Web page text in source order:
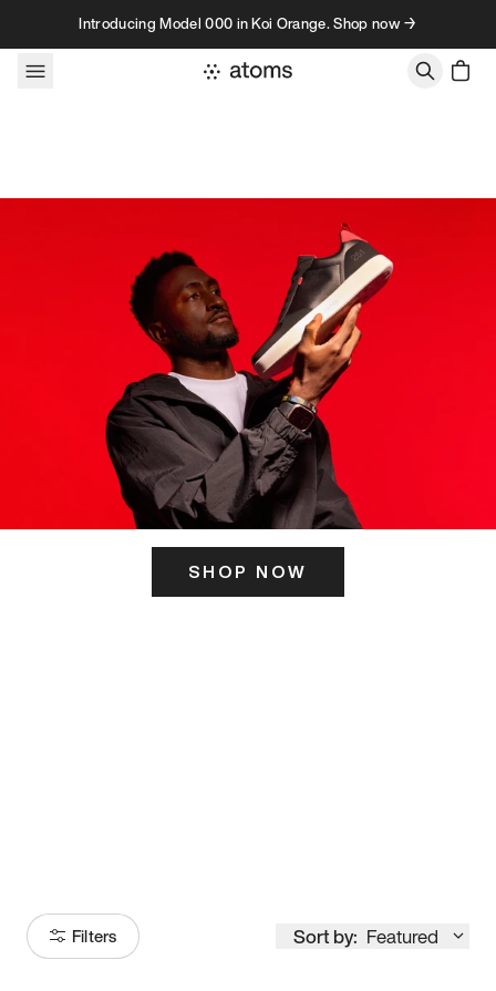
Skip to contentIntroducing Model 000 in Koi Orange. Shop now →
SHOP NOW
Filters Sort by: Featured